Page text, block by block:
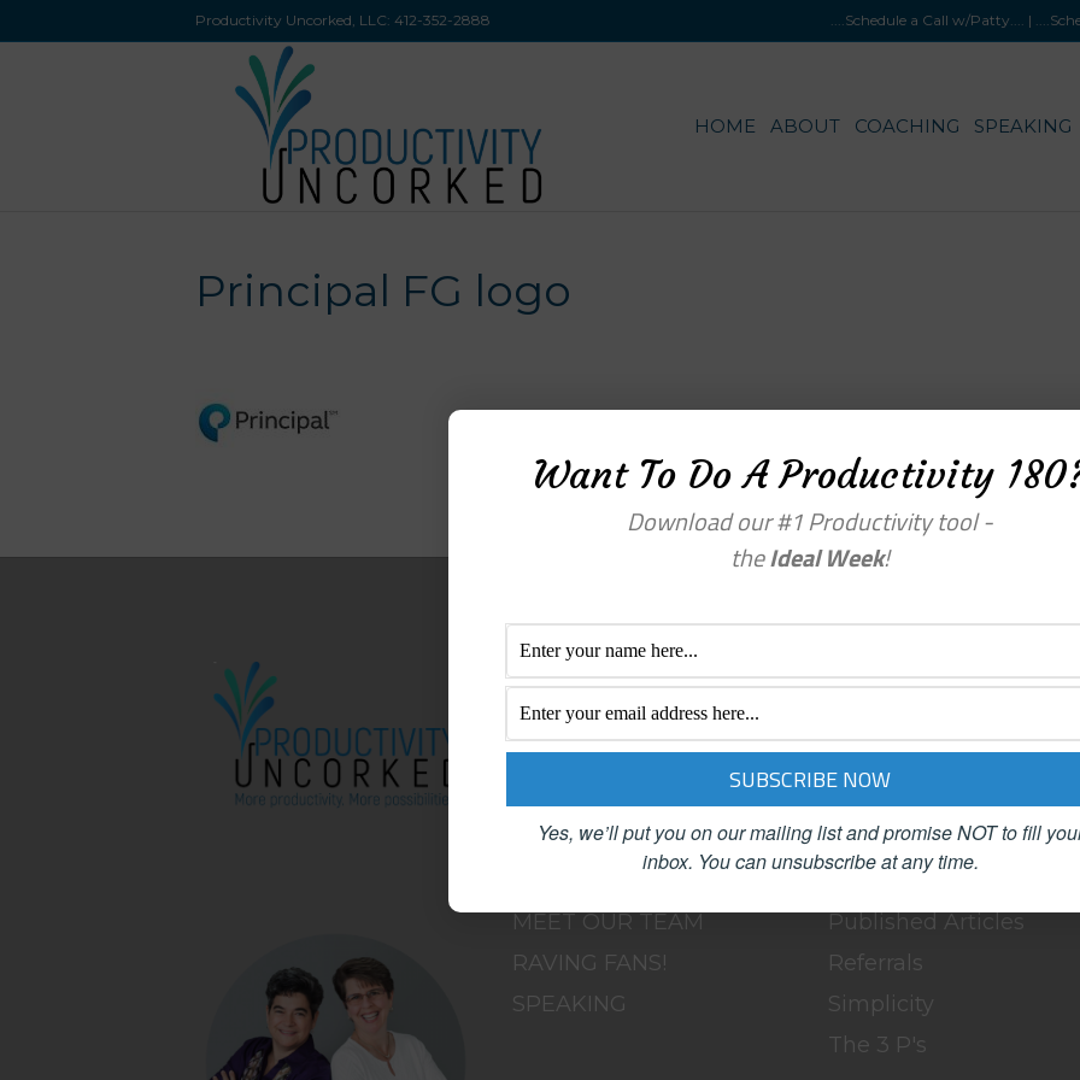
Productivity Uncorked, LLC: 412-352-2888 ....Schedule a Call w/Patty.... |
HOME ABOUT COACHING SPEAKING
Principal FG logo
Menu
HOME
ABOUT
BLOG
CONTACT
MEET OUR TEAM
RAVING FANS!
SPEAKING
Categories
BLOG
Female Advisors
Organizing
Productivity
Published Articles
Referrals
Simplicity
The 3 P's
Want To Do A Productivity
Download our #1 Productivity tool -
theIdeal Week!
Yes, we’ll put you on our mailing list and promise NOT to fill
inbox. You can unsubscribe at any time.